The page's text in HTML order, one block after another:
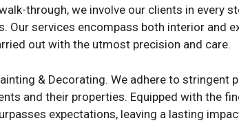
through, we involve our clients in every
Our services encompass both interior and
out with the utmost precision and care.
& Decorating. We adhere to
and their properties. Equipped with the
expectations, leaving a lasting